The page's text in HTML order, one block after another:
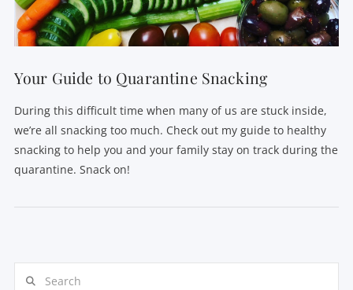
Your Guide to Quarantine Snacking
During this difficult time when many of us are stuck inside,
we’re all snacking too much. Check out my guide to healthy
snacking to help you and your family stay on track during the
quarantine. Snack on!